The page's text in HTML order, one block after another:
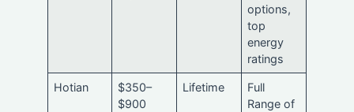
options,
top
energy
ratings
Hotian
$350–
$900
Lifetime
Full
Range of